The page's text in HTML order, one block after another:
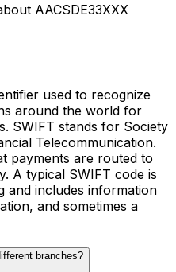
AACSDE33XXX
used to recognize
around the world for
SWIFT stands for Society
Telecommunication.
payments are routed to
A typical SWIFT code is
and includes information
and sometimes a
branches?